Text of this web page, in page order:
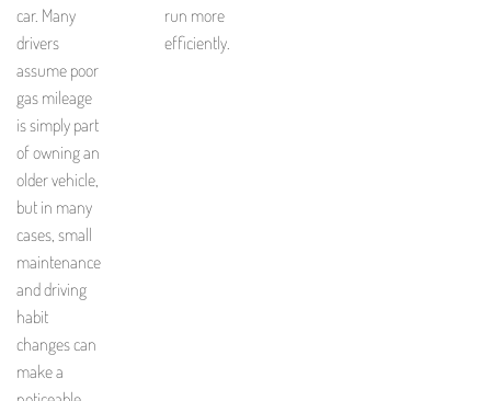
car. Many
drivers
assume poor
gas mileage
is simply part
of owning an
older vehicle,
but in many
cases, small
maintenance
and driving
habit
changes can
make a
run more
efficiently.